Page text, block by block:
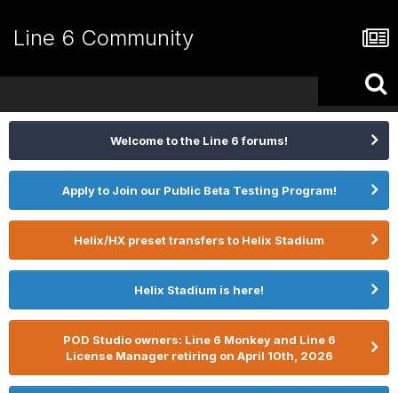
Line 6 Community
Welcome to the Line 6 forums!
Apply to Join our Public Beta Testing Program!
Helix/HX preset transfers to Helix Stadium
Helix Stadium is here!
POD Studio owners: Line 6 Monkey and Line 6
License Manager retiring on April 10th, 2026